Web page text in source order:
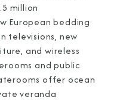
million
European bedding
televisions, new
and wireless
and public
offer ocean
veranda